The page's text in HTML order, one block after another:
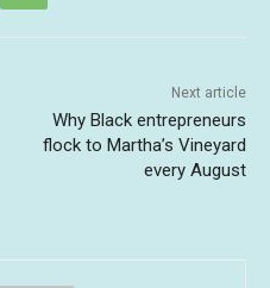
Next article
Why Black entrepreneurs
flock to Martha’s Vineyard
every August